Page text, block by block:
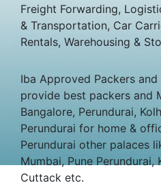
Freight Forwarding,
& Transportation, Car
Rentals, Warehousing &
Iba Approved Packers
provide best packers and
Bangalore, Perundurai,
Perundurai for home &
Perundurai other palaces
Mumbai, Pune Perundurai,
Cuttack etc.